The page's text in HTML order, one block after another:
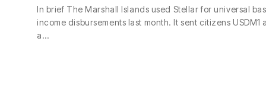
In brief The Marshall Islands used Stellar for universal
income disbursements last month. It sent citizens USDM1
a…